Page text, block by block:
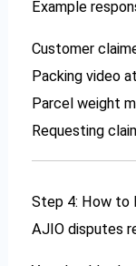
Example
Customer
Packing video
Parcel weight
Requesting
Step 4: How to
AJIO disputes